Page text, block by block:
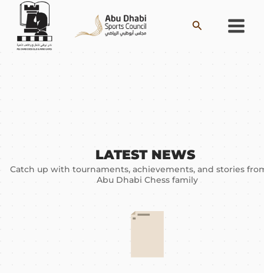
content
Search
LATEST NEWS ​
Catch up with tournaments, achievements, and stories
Abu Dhabi Chess family